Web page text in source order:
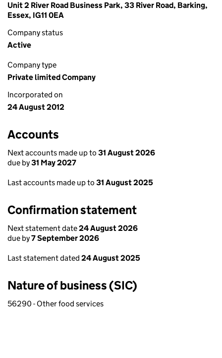
Unit 2 River Road Business Park, 33 River Road, Barking,
Essex, IG11 0EA
Company status
Active
Company type
Private limited Company
Incorporated on
24 August 2012
Accounts
Next accounts made up to 31 August 2026
due by31 May 2027
Last accounts made up to 31 August 2025
Confirmation statement
Next statement date24 August 2026
due by7 September 2026
Last statement dated 24 August 2025
Nature of business (SIC)
56290 - Other food services